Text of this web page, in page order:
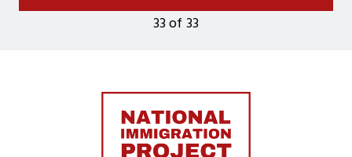
33 of 33